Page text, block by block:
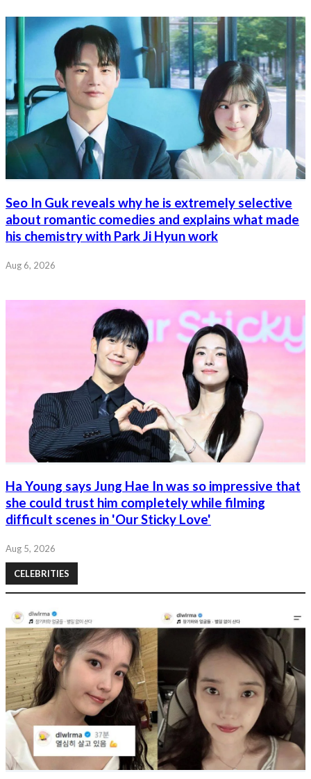
Seo In Guk reveals why he is extremely selective
about romantic comedies and explains what made
his chemistry with Park Ji Hyun work
Aug 6, 2026
Ha Young says Jung Hae In was so impressive that
she could trust him completely while filming
difficult scenes in 'Our Sticky Love'
Aug 5, 2026
CELEBRITIES